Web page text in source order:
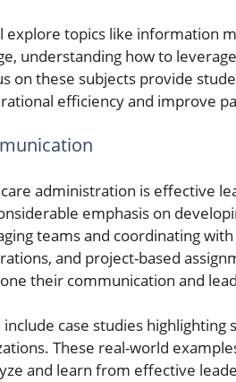
explore topics like information
understanding how to
on these subjects provide
efficiency and improve
administration is effective
emphasis on
teams and coordinating
and project-based
their communication and
case studies highlighting
These real-world
and learn from effective